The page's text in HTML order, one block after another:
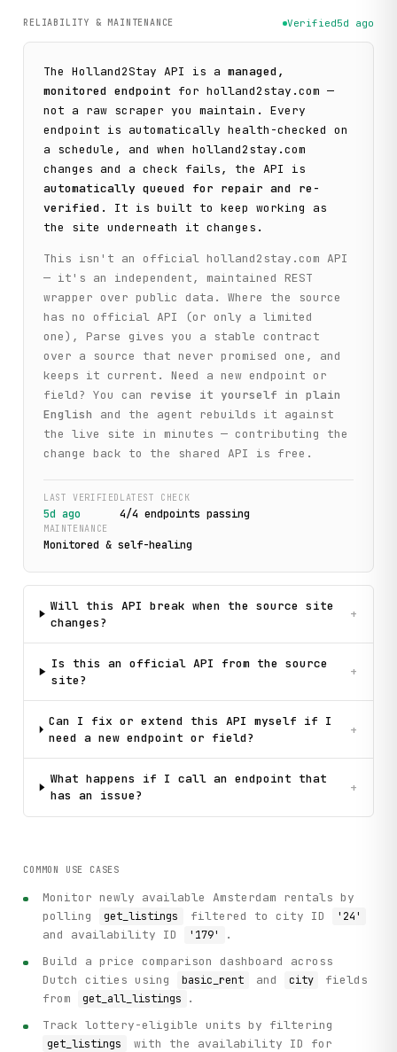
RELIABILITY & MAINTENANCE Verified5d ago
TheHolland2Stay API is a managed,
monitored endpoint forholland2stay.com —
not a raw scraper you maintain. Every
endpoint is automatically health-checked on
a schedule, and when holland2stay.com
changes and a check fails, the API is
automatically queued for repair and re-
verified . It is built to keep working as
the site underneath it changes.
This isn't an official holland2stay.com API
— it's an independent, maintained REST
wrapper over public data. Where the source
has no official API (or only a limited
one), Parse gives you a stable contract
over a source that never promised one, and
keeps it current. Need a new endpoint or
field? You can
revise it yourself in plain
English
and the agent rebuilds it against
the live site in minutes — contributing the
change back to the shared API is free.
LAST VERIFIED
5d ago
LATEST CHECK
4/4 endpoints passing
MAINTENANCE
Monitored & self-healing
Will this API break when the source site
changes?
+
Is this an official API from the source
site?
+
Can I fix or extend this API myself if I
need a new endpoint or field?
+
What happens if I call an endpoint that
has an issue?
+
COMMON USE CASES
Monitor newly available Amsterdam rentals by
polling
get_listings filtered to city ID '24'
and availability ID '179'
.
Build a price comparison dashboard across
Dutch cities using
basic_rent and city
fields
from
get_all_listings
.
Track lottery-eligible units by filtering
get_listings
with the availability ID for